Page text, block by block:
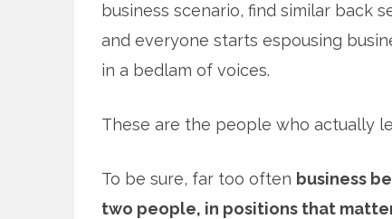
business scenario, find similar back
and everyone starts espousing
in a bedlam of voices.
These are the people who actually
To be sure, far too often business
two people, in positions that